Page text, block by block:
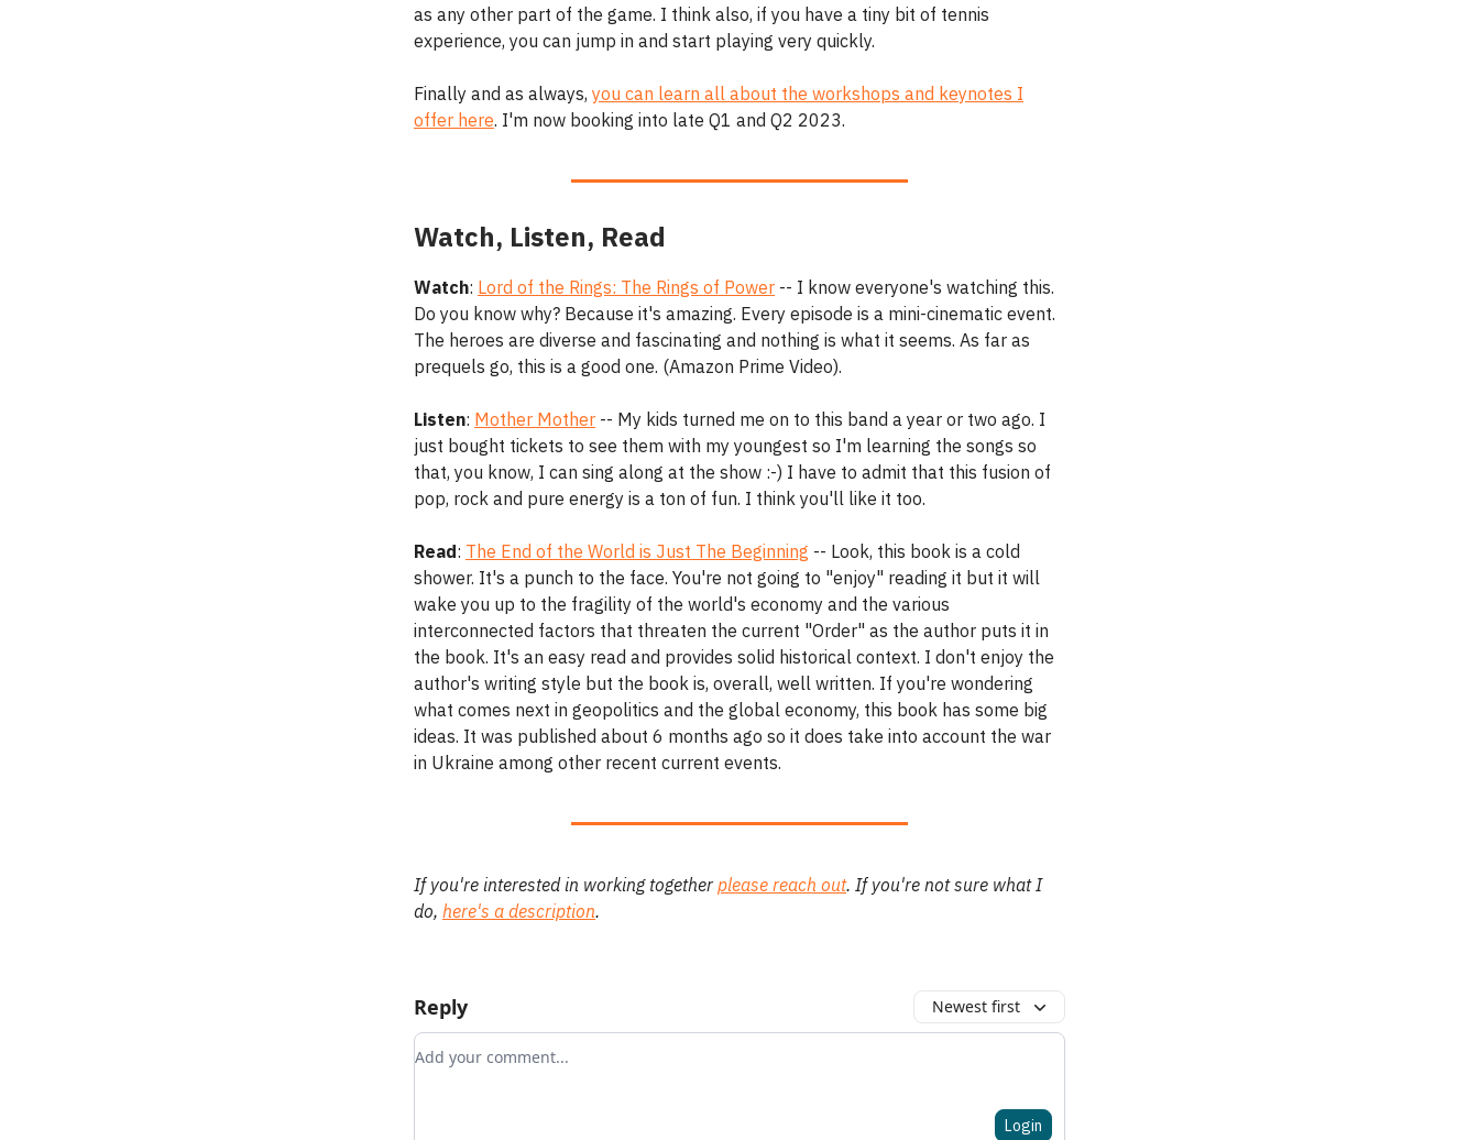
as any other part of the game. I think also, if you have a tiny bit of tennis
experience, you can jump in and start playing very quickly.
Finally and as always, you can learn all about the workshops and keynotes I
offer here. I'm now booking into late Q1 and Q2 2023.
Watch, Listen, Read
Watch: Lord of the Rings: The Rings of Power -- I know everyone's watching this.
Do you know why? Because it's amazing. Every episode is a mini-cinematic event.
The heroes are diverse and fascinating and nothing is what it seems. As far as
prequels go, this is a good one. (Amazon Prime Video).
Listen: Mother Mother -- My kids turned me on to this band a year or two ago. I
just bought tickets to see them with my youngest so I'm learning the songs so
that, you know, I can sing along at the show :-) I have to admit that this fusion of
pop, rock and pure energy is a ton of fun. I think you'll like it too.
Read: The End of the World is Just The Beginning -- Look, this book is a cold
shower. It's a punch to the face. You're not going to "enjoy" reading it but it will
wake you up to the fragility of the world's economy and the various
interconnected factors that threaten the current "Order" as the author puts it in
the book. It's an easy read and provides solid historical context. I don't enjoy the
author's writing style but the book is, overall, well written. If you're wondering
what comes next in geopolitics and the global economy, this book has some big
ideas. It was published about 6 months ago so it does take into account the war
in Ukraine among other recent current events.
If you're interested in working together please reach out. If you're not sure what I
do, here's a description.
Reply Newest first
Add your comment
Login